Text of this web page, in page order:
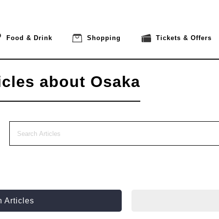
Food & Drink Shopping Tickets & Offers
about Osaka
Articles